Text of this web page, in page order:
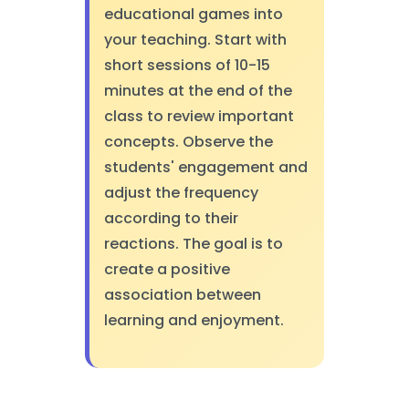
educational games into
your teaching. Start with
short sessions of 10-15
minutes at the end of the
class to review important
concepts. Observe the
students' engagement and
adjust the frequency
according to their
reactions. The goal is to
create a positive
association between
learning and enjoyment.